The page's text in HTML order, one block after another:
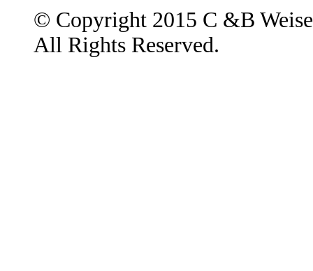
© Copyright 2015 C &B
All Rights Reserved.